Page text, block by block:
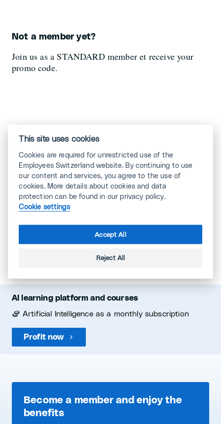
AI learning platform and courses
Artificial Intelligence as a monthly subscription
Profit now
Not a member yet?
Join us as a STANDARD member et receive your
promo code.
STANDARD Member
Become a member and enjoy the
benefits
This site uses cookies
Cookies are required for unrestricted use of the
Employees Switzerland website. By continuing to use
our content and services, you agree to the use of
cookies. More details about cookies and data
protection can be found in our privacy policy.
Cookie settings
Accept All
Reject All